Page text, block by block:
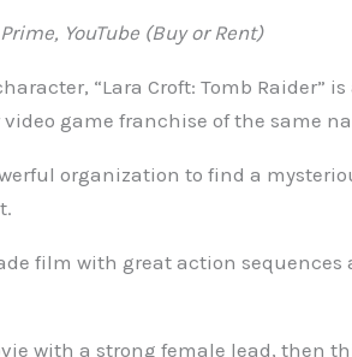
YouTube (Buy or Rent)
“Lara Croft: Tomb Raider”
game franchise of the same
organization to find a
film with great action sequences
with a strong female lead, then